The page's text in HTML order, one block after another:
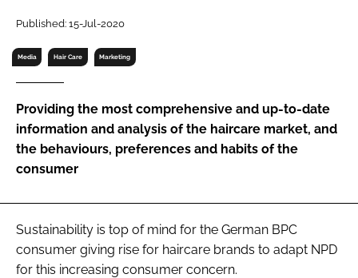
Password
Password
Remember me
FORGOT PASSWORD?
Published: 15-Jul-2020
Media Hair Care Marketing
Providing the most comprehensive and up-to-date
information and analysis of the haircare market, and
the behaviours, preferences and habits of the
consumer
Sustainability is top of mind for the German BPC
consumer giving rise for haircare brands to adapt NPD
for this increasing consumer concern.